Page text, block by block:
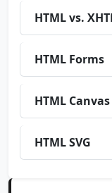
HTML vs.
HTML Forms
HTML Canvas
HTML SVG